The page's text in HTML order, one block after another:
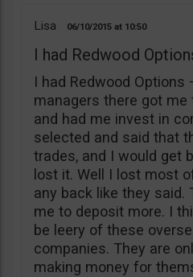
Lisa 06/10/2015 10:50
I had Redwood
I had Redwood Options
managers there got me
and had me invest in
selected and said that
trades, and I would get
lost it. Well I lost most
any back like they said.
me to deposit more. I
be leery of these
companies. They are
making money for